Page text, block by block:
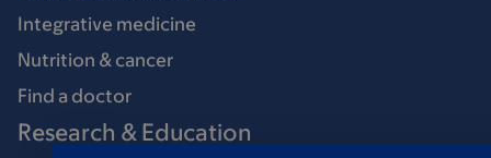
Integrative medicine
Nutrition & cancer
Find a doctor
Research & Education